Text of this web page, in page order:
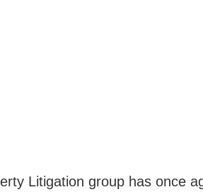
Litigation group has once